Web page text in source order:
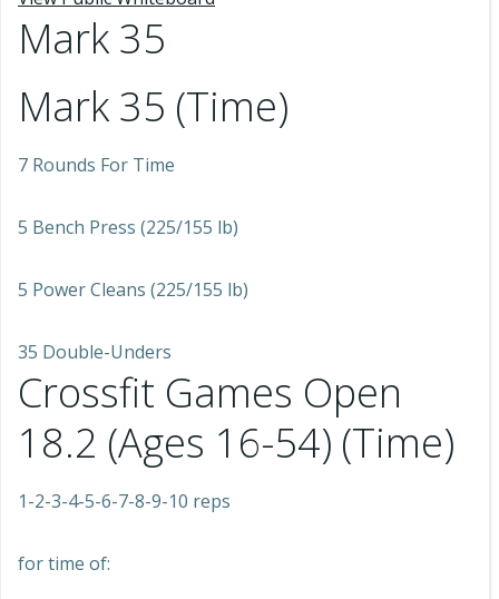
Mark 35
Mark 35 (Time)
7 Rounds For Time
5 Bench Press (225/155 lb)
5 Power Cleans (225/155 lb)
35 Double-Unders
Crossfit Games Open
18.2 (Ages 16-54) (Time)
1-2-3-4-5-6-7-8-9-10 reps
for time of: